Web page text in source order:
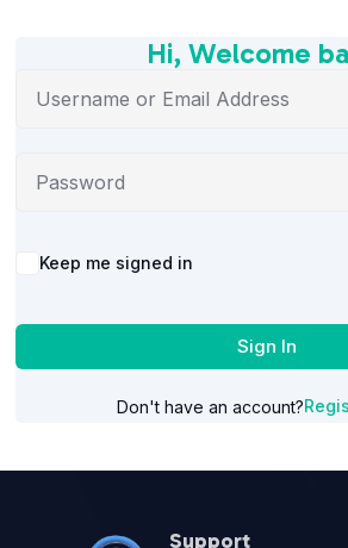
Hi, Welcome
Alternative:
Keep me signed in
Sign In
Don't have an account?
Support